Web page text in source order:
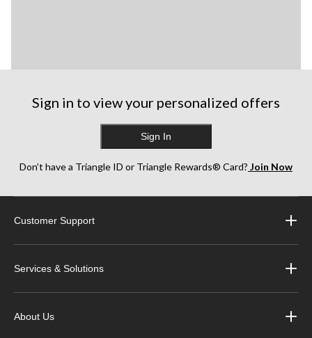
Sign in to view your personalized offers
Sign In
Don’t have a Triangle ID or Triangle Rewards® Card? Join Now
Customer Support
Services & Solutions
About Us